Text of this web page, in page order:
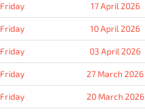
Friday 17 April 2026
Friday 10 April 2026
Friday 03 April 2026
Friday 27 March 2026
Friday 20 March 2026